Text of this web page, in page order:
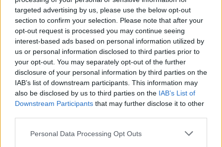
targeted advertising by us, please use the below opt-out
section to confirm your selection. Please note that after your
opt-out request is processed you may continue seeing
interest-based ads based on personal information utilized by
us or personal information disclosed to third parties prior to
your opt-out. You may separately opt-out of the further
disclosure of your personal information by third parties on the
IAB’s list of downstream participants. This information may
also be disclosed by us to third parties on the IAB’s List of
Downstream Participants that may further disclose it to other
Personal Data Processing Opt Outs
propaganda are never discussed or even mentioned.
Film has had a troubling relationship with propaganda
for most of its existence and to overlook this is to
ignore the history of cinema. Let’s not forget that in
Germany Leni Riefenstahl was making beautiful yet
deeply troubling films, likeTriumph of the Will, that
supported the Nazi Party and their cause. If history was
different who’s to say that Catrin’s seemingly innocent
film couldn’t have been viewed in a similar light.
Behind the camera, more could have been done to